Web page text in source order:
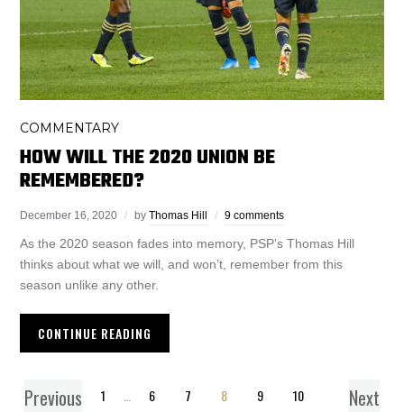
COMMENTARY
HOW WILL THE 2020 UNION BE
REMEMBERED?
December 16, 2020 byThomas Hill 9 comments
As the 2020 season fades into memory, PSP’s Thomas Hill
thinks about what we will, and won’t, remember from this
season unlike any other.
CONTINUE READING
Previous 1 6 7 8 9 10 Next